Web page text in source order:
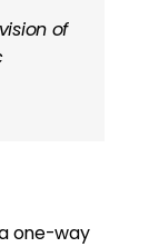
of
one-way